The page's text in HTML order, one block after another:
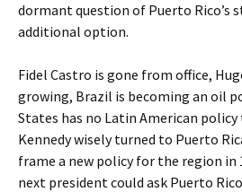
dormant question of Puerto Rico’s
additional option.
Fidel Castro is gone from office,
growing, Brazil is becoming an oil
States has no Latin American policy
Kennedy wisely turned to Puerto
frame a new policy for the region in
next president could ask Puerto